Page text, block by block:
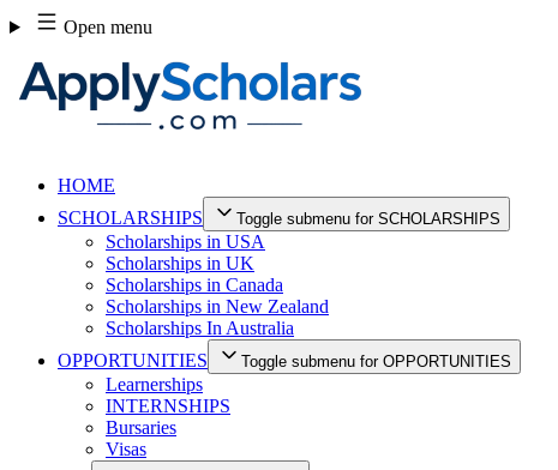
Skip
to
content
Open menu
HOME
SCHOLARSHIPS
Toggle submenu for SCHOLARSHIPS
Scholarships in USA
Scholarships in UK
Scholarships in Canada
Scholarships in New Zealand
Scholarships In Australia
OPPORTUNITIES
Toggle submenu for OPPORTUNITIES
Learnerships
INTERNSHIPS
Bursaries
Visas